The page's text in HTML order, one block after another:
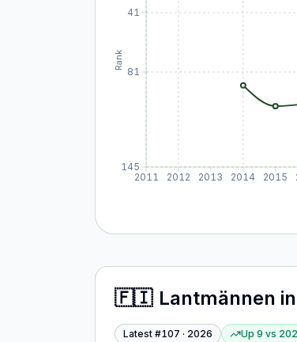
2011 2012 2013 2014 2015
41
81
145
Rank
🇫🇮 Lantmännen in
Latest #107 · 2026 Up 9 vs